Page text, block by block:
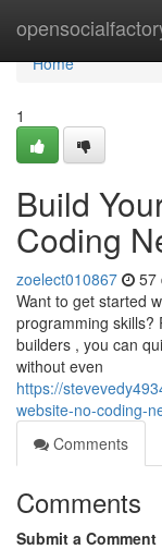
Home
Home
1
Build
Coding
zoelect010867 57
Want to get started
programming skills?
builders , you can
without even
https://
website-no-coding-
Comments
Comments
Submit a Comment